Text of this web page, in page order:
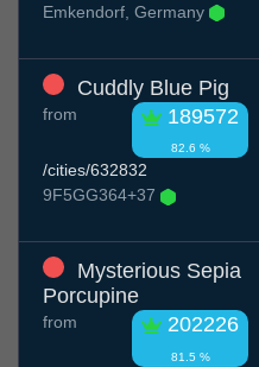
Emkendorf, Germany
Cuddly Blue Pig
189572
82.6 %
from
/cities/632832
9F5GG364+37
Mysterious Sepia
Porcupine
202226
81.5 %
from